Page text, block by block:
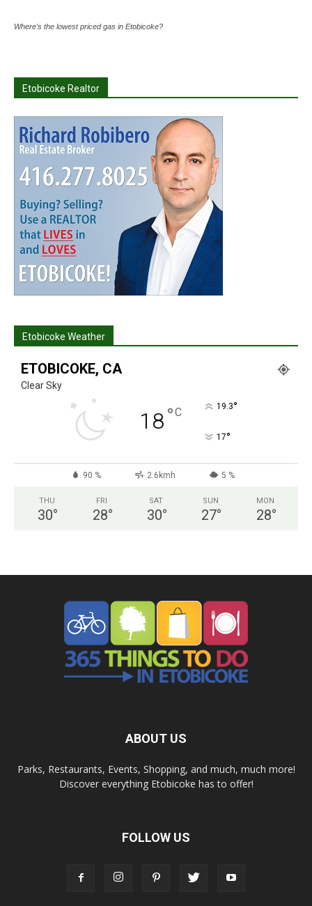
Where's the lowest priced gas in Etobicoke?
Etobicoke Realtor
Etobicoke Weather
ETOBICOKE, CA
Clear Sky
18°C 19.3°
17°
90 % 2.6kmh 5 %
THU
30°
FRI
28°
SAT
30°
SUN
27°
MON
28°
ABOUT US
Parks, Restaurants, Events, Shopping, and much, much more!
Discover everything Etobicoke has to offer!
FOLLOW US